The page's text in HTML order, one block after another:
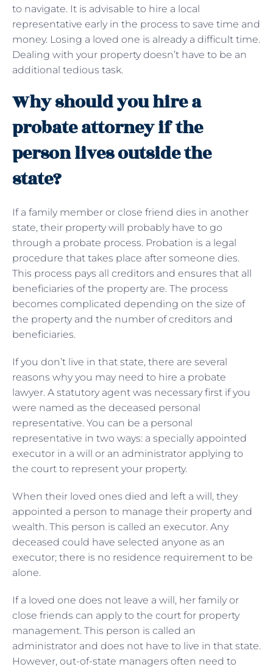
to navigate. It is advisable to hire a local
representative early in the process to save time and
money. Losing a loved one is already a difficult time.
Dealing with your property doesn’t have to be an
additional tedious task.
Why should you hire a
probate attorney if the
person lives outside the
state?
If a family member or close friend dies in another
state, their property will probably have to go
through a probate process. Probation is a legal
procedure that takes place after someone dies.
This process pays all creditors and ensures that all
beneficiaries of the property are. The process
becomes complicated depending on the size of
the property and the number of creditors and
beneficiaries.
If you don’t live in that state, there are several
reasons why you may need to hire a probate
lawyer. A statutory agent was necessary first if you
were named as the deceased personal
representative. You can be a personal
representative in two ways: a specially appointed
executor in a will or an administrator applying to
the court to represent your property.
When their loved ones died and left a will, they
appointed a person to manage their property and
wealth. This person is called an executor. Any
deceased could have selected anyone as an
executor; there is no residence requirement to be
alone.
If a loved one does not leave a will, her family or
close friends can apply to the court for property
management. This person is called an
administrator and does not have to live in that state.
However, out-of-state managers often need to